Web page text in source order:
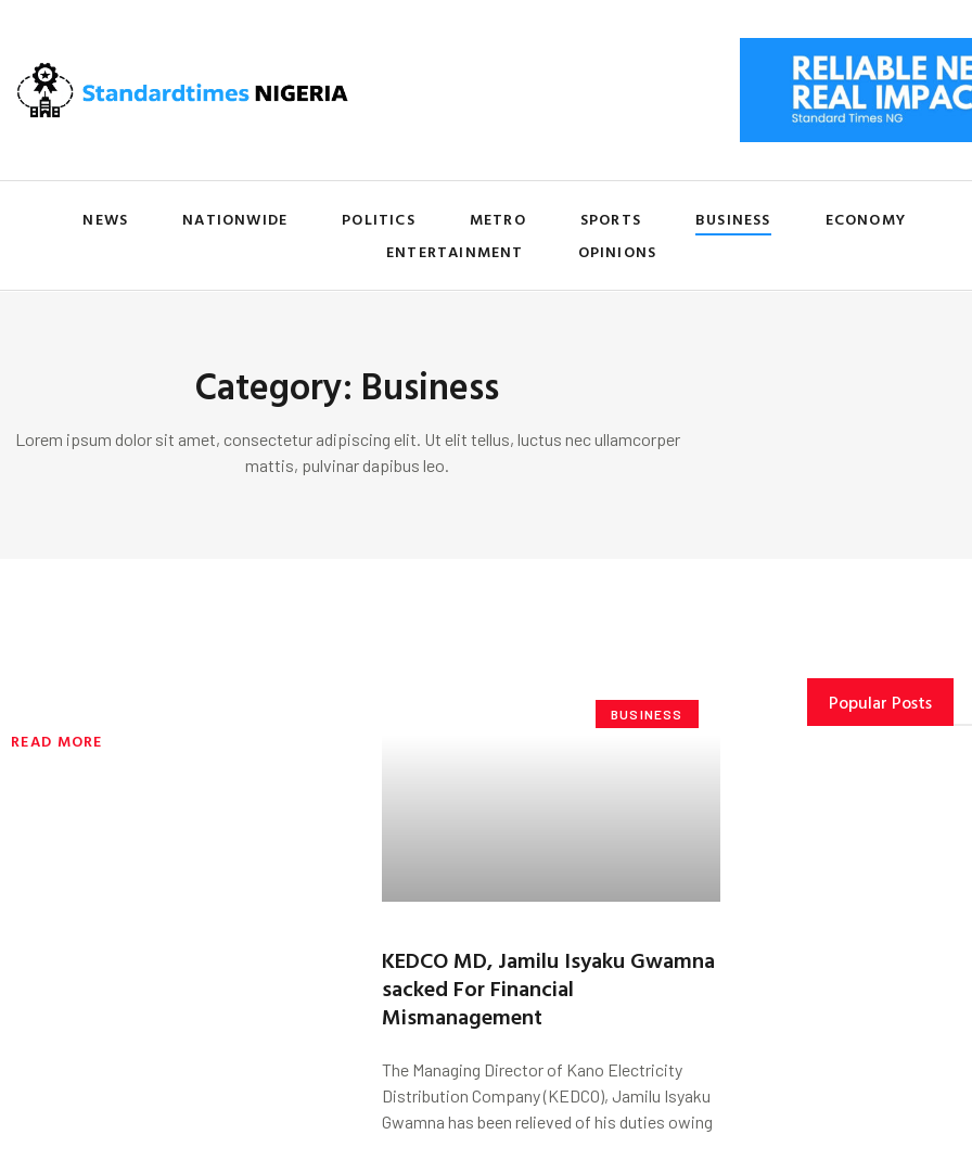
NEWS NATIONWIDE POLITICS METRO SPORTS BUSINESS
ECONOMY
ENTERTAINMENT
OPINIONS
Category: Business
Lorem ipsum dolor sit amet, consectetur adipiscing elit. Ut elit tellus, luctus nec ullamcorper
mattis, pulvinar dapibus leo.
READ MORE
BUSINESS
KEDCO MD, Jamilu Isyaku Gwamna
sacked For Financial
Mismanagement
The Managing Director of Kano Electricity
Distribution Company (KEDCO), Jamilu Isyaku
Gwamna has been relieved of his duties owing
Popular Posts